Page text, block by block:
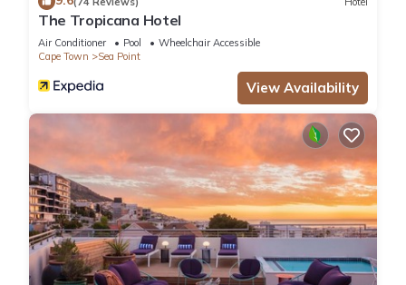
The Tropicana Hotel
Air Conditioner Pool
Wheelchair Accessible
Cape Town
Sea Point
View Availability